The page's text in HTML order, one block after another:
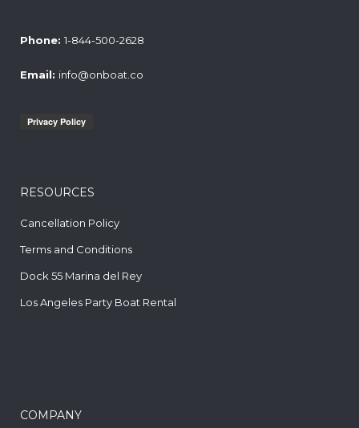
Phone: 1-844-500-2628
Email: info@onboat.co
RESOURCES
Cancellation Policy
Terms and Conditions
Dock 55 Marina del Rey
Los Angeles Party Boat Rental
COMPANY